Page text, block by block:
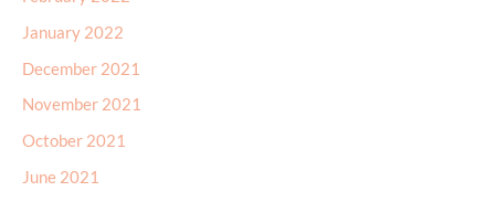
January 2022
December 2021
November 2021
October 2021
June 2021